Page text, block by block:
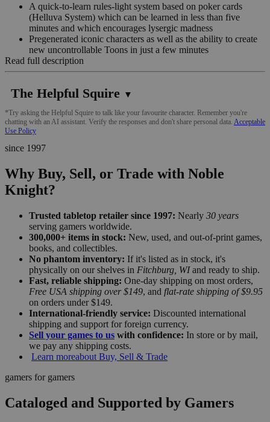
A quick-to-learn rules-light system based on poker cards
(Helluva System) which can be learned in less than five
minutes and which encourages lysergic madness
Pregenerated iconic characters as well as the ability to create
new uncontrollable Toons in just a few minutes
Read full description
The Helpful Squire ▼
*Try asking the Helpful Squire to talk like your favourite character. Remember you're
chatting with an AI assistant. Verify the responses and don't share personal data. Acceptable
Use Policy
since 1997
Why Buy, Sell, or Trade with Noble
Knight?
Trusted tabletop retailer since 1997: Nearly 30 years
serving gamers worldwide.
300,000+ items in stock: New, used, and out-of-print games,
books, and collectibles.
No phantom inventory: If it's listed as in stock, it's
physically on our shelves in Fitchburg, WIand ready to ship.
Fast, reliable shipping: One-day shipping on most orders,
Free USA shipping over $149, and flat-rate shipping of $9.95
on orders under $149.
International-friendly service: Discounted international
shipping and support for foreign currency.
Sell your games to us with confidence: In store or by mail,
we pay any shipping costs.
Learn moreabout Buy, Sell & Trade
gamers for gamers
Cataloged and Supported by Gamers